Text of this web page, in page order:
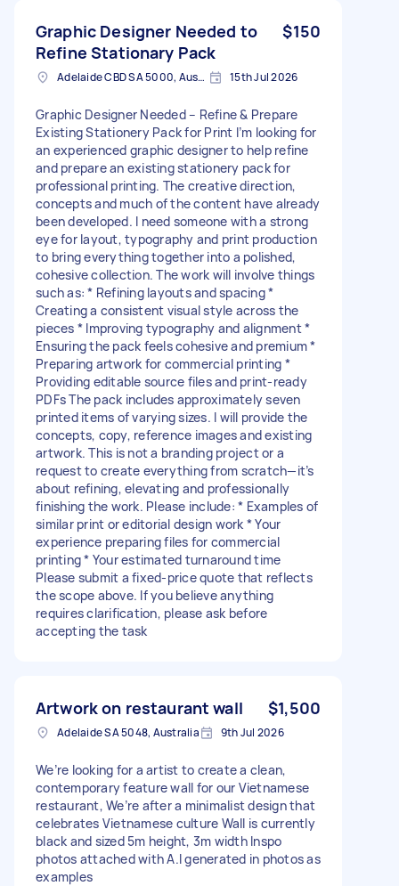
Graphic Designer Needed to
Refine Stationary Pack
$150
Adelaide CBD SA 5000, Australia 15th Jul 2026
Graphic Designer Needed – Refine & Prepare
Existing Stationery Pack for Print I’m looking for
an experienced graphic designer to help refine
and prepare an existing stationery pack for
professional printing. The creative direction,
concepts and much of the content have already
been developed. I need someone with a strong
eye for layout, typography and print production
to bring everything together into a polished,
cohesive collection. The work will involve things
such as: * Refining layouts and spacing *
Creating a consistent visual style across the
pieces * Improving typography and alignment *
Ensuring the pack feels cohesive and premium *
Preparing artwork for commercial printing *
Providing editable source files and print-ready
PDFs The pack includes approximately seven
printed items of varying sizes. I will provide the
concepts, copy, reference images and existing
artwork. This is not a branding project or a
request to create everything from scratch—it’s
about refining, elevating and professionally
finishing the work. Please include: * Examples of
similar print or editorial design work * Your
experience preparing files for commercial
printing * Your estimated turnaround time
Please submit a fixed-price quote that reflects
the scope above. If you believe anything
requires clarification, please ask before
accepting the task
Artwork on restaurant wall $1,500
Adelaide SA 5048, Australia 9th Jul 2026
We’re looking for a artist to create a clean,
contemporary feature wall for our Vietnamese
restaurant, We’re after a minimalist design that
celebrates Vietnamese culture Wall is currently
black and sized 5m height, 3m width Inspo
photos attached with A.I generated in photos as
examples